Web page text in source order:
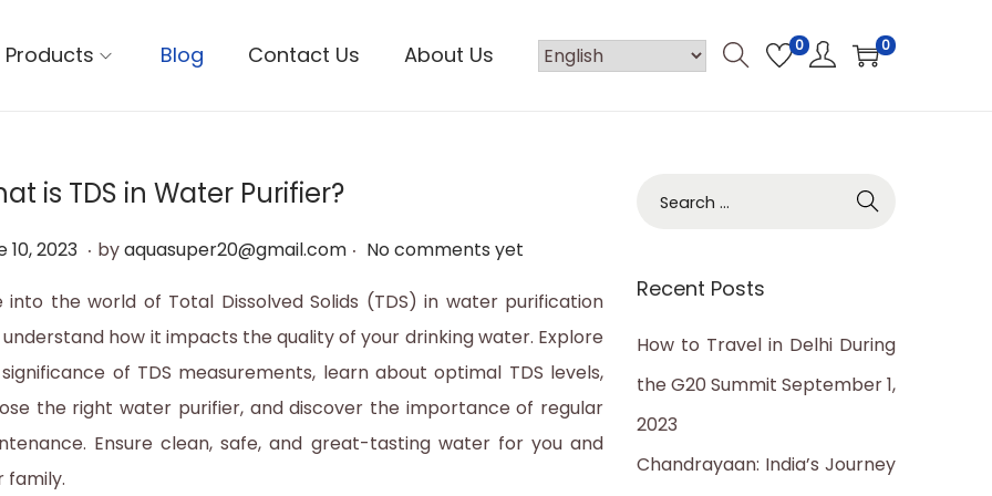
Products Blog Contact Us About Us 0 0
is TDS in Water Purifier?
10, 2023 J
0
. byaquasuper20@gmail.com . No comments yet
into the world of Total Dissolved Solids (TDS) in water purification
how it impacts the quality of your drinking water. Explore
of TDS measurements, learn about optimal TDS levels,
the right water purifier, and discover the importance of regular
Ensure clean, safe, and great-tasting water for you and
family.
r
o
r
Recent Posts
How to Travel in Delhi During
the G20 Summit September 1,
2023
Chandrayaan: India’s Journey